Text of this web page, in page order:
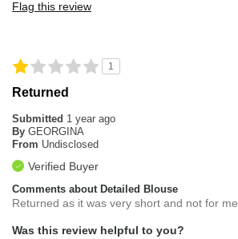
Flag this review
1
Returned
Submitted 1 year ago
By GEORGINA
From Undisclosed
Verified Buyer
Comments about Detailed Blouse
Returned as it was very short and not for me.
Was this review helpful to you?